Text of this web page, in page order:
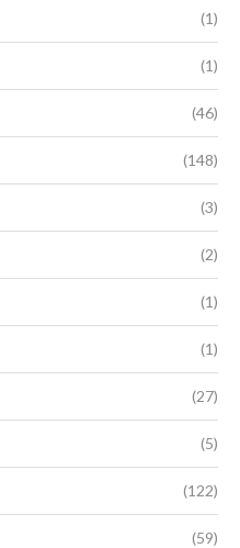
(1)
(1)
(46)
(148)
(3)
(2)
(1)
(1)
(27)
(5)
(122)
(59)